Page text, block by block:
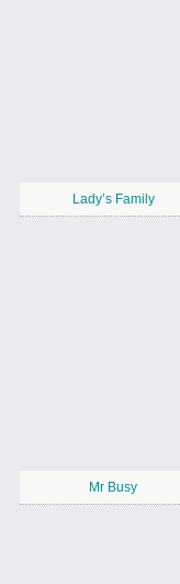
Lady’s Family
Mr Busy